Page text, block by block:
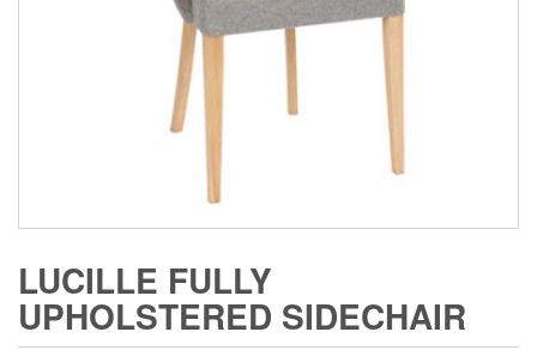
LUCILLE FULLY
UPHOLSTERED SIDECHAIR